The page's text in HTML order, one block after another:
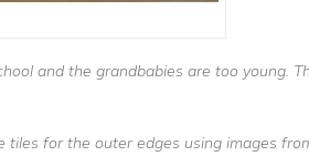
and the grandbabies are too young.
tiles for the outer edges using images